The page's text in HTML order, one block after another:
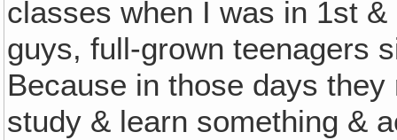
classes when I was in 1st
guys, full-grown teenagers
Because in those days
study & learn something &